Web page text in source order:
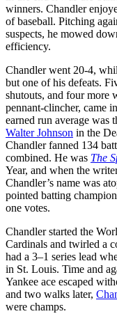
winners. Chandler
of baseball. Pitching
suspects, he mowed
efficiency.
Chandler went 20-4,
but one of his defeats.
shutouts, and four more
pennant-clincher, came
earned run average was
Walter Johnson in the
Chandler fanned 134
combined. He was The
Year, and when the
Chandler’s name was
pointed batting champion
one votes.
Chandler started the
Cardinals and twirled a
had a 3–1 series lead
in St. Louis. Time and
Yankee ace escaped
and two walks later,
were champs.